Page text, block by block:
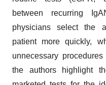
between recurring
physicians select the
patient more quickly,
unnecessary
the authors highlight